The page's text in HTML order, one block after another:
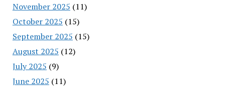
November 2025 (11)
October 2025 (15)
September 2025 (15)
August 2025 (12)
July 2025 (9)
June 2025 (11)